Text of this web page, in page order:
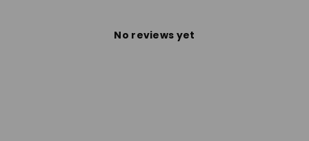
No reviews yet